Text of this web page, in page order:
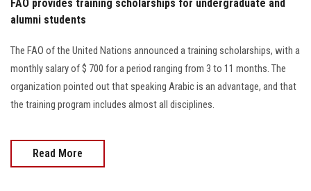
FAO provides training scholarships for undergraduate and
alumni students
The FAO of the United Nations announced a training scholarships, with a
monthly salary of $ 700 for a period ranging from 3 to 11 months. The
organization pointed out that speaking Arabic is an advantage, and that
the training program includes almost all disciplines.
Read More